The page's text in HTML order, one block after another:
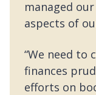
managed
aspects of
“We need to
finances
efforts on